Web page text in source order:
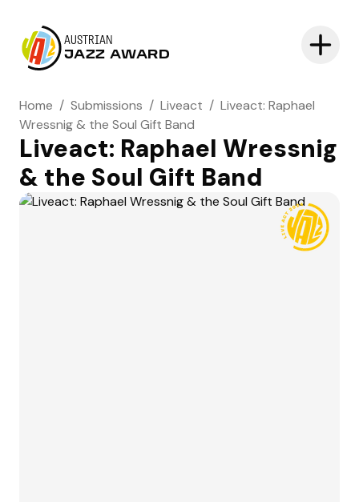
AUSTRIAN
JAZZ AWARD
Home / Submissions / Liveact / Liveact: Raphael
Wressnig & the Soul Gift Band
Liveact: Raphael Wressnig
& the Soul Gift Band